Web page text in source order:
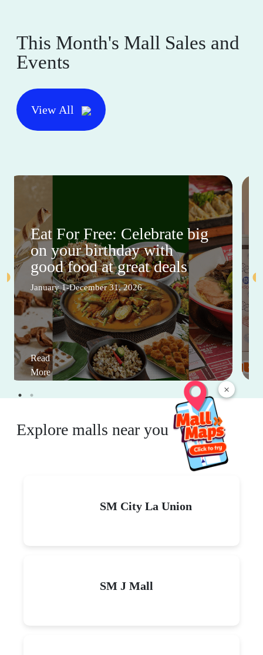
×
This Month's Mall Sales and
Events
View All
Eat For Free: Celebrate big
on your birthday with
good food at great deals
January 1-December 31, 2026
Read
More
Explore malls near you
SM City La Union
SM J Mall